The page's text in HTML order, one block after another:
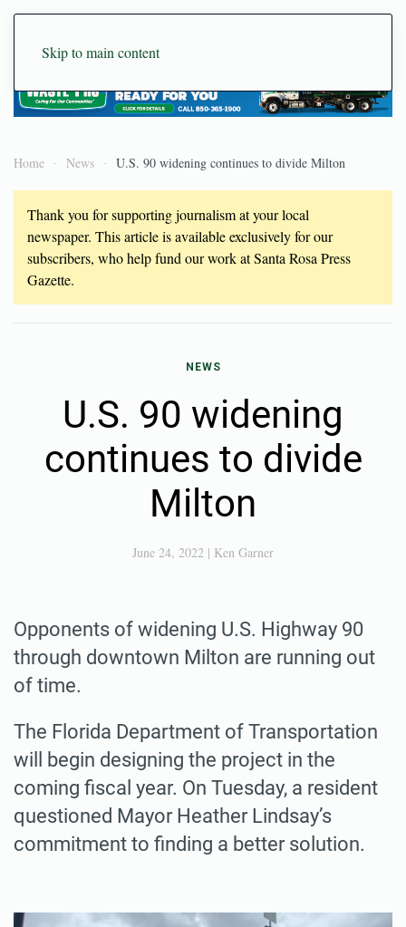
Skip to main content
Home News U.S. 90 widening continues to divide Milton
Thank you for supporting journalism at your local
newspaper. This article is available exclusively for our
subscribers, who help fund our work at Santa Rosa Press
Gazette.
NEWS
U.S. 90 widening
continues to divide
Milton
June 24, 2022 | Ken Garner
Opponents of widening U.S. Highway 90
through downtown Milton are running out
of time.
The Florida Department of Transportation
will begin designing the project in the
coming fiscal year. On Tuesday, a resident
questioned Mayor Heather Lindsay’s
commitment to finding a better solution.